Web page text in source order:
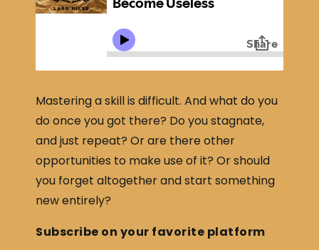
Mastering a skill is difficult. And what do you
do once you got there? Do you stagnate,
and just repeat? Or are there other
opportunities to make use of it? Or should
you forget altogether and start something
new entirely?
Subscribe on your favorite platform